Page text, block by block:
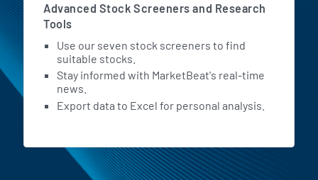
Advanced Stock Screeners and Research
Tools
Use our seven stock screeners to find
suitable stocks.
Stay informed with MarketBeat's real-time
news.
Export data to Excel for personal analysis.